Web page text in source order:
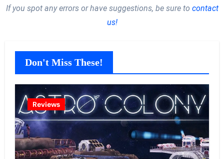
If you spot any errors or have suggestions, be sure to contact
us!
Don't Miss These!
Reviews